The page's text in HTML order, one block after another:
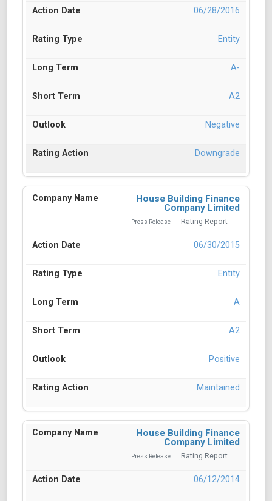
06/28/2016
Entity
A-
A2
Negative
Downgrade
House Building Finance
Company Limited
Press Release Rating Report
06/30/2015
Entity
A
A2
Positive
Maintained
House Building Finance
Company Limited
Press Release Rating Report
06/12/2014